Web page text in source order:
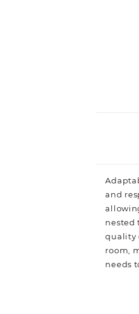
and
nested
quality
room,
needs